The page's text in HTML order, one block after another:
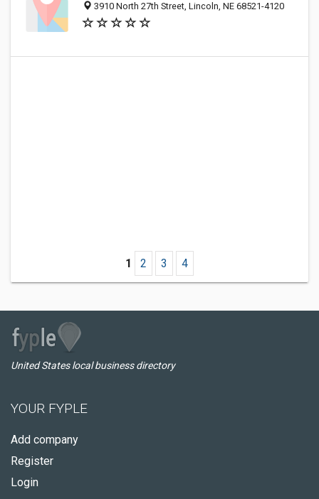
3910 North 27th Street, Lincoln, NE 68521-4120
1 2 3 4
United States local business directory
YOUR FYPLE
Add company
Register
Login